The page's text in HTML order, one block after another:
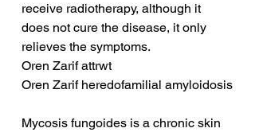
receive radiotherapy, although it
does not cure the disease, it only
relieves the symptoms.
Oren Zarif attrwt
Oren Zarif heredofamilial amyloidosis
Mycosis fungoides is a chronic skin